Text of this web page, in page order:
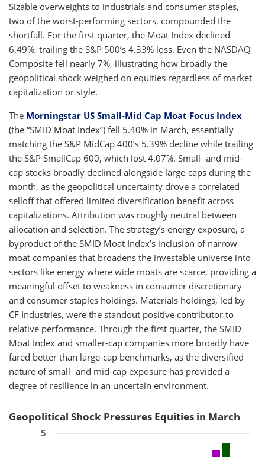
Sizable overweights to industrials and consumer staples,
two of the worst-performing sectors, compounded the
shortfall. For the first quarter, the Moat Index declined
6.49%, trailing the S&P 500’s 4.33% loss. Even the NASDAQ
Composite fell nearly 7%, illustrating how broadly the
geopolitical shock weighed on equities regardless of market
capitalization or style.
The Morningstar US Small-Mid Cap Moat Focus Index
(the “SMID Moat Index”) fell 5.40% in March, essentially
matching the S&P MidCap 400’s 5.39% decline while trailing
the S&P SmallCap 600, which lost 4.07%. Small- and mid-
cap stocks broadly declined alongside large-caps during the
month, as the geopolitical uncertainty drove a correlated
selloff that offered limited diversification benefit across
capitalizations. Attribution was roughly neutral between
allocation and selection. The strategy’s energy exposure, a
byproduct of the SMID Moat Index’s inclusion of narrow
moat companies that broadens the investable universe into
sectors like energy where wide moats are scarce, providing a
meaningful offset to weakness in consumer discretionary
and consumer staples holdings. Materials holdings, led by
CF Industries, were the standout positive contributor to
relative performance. Through the first quarter, the SMID
Moat Index and smaller-cap companies more broadly have
fared better than large-cap benchmarks, as the diversified
nature of small- and mid-cap exposure has provided a
degree of resilience in an uncertain environment.
Geopolitical Shock Pressures Equities in March
5